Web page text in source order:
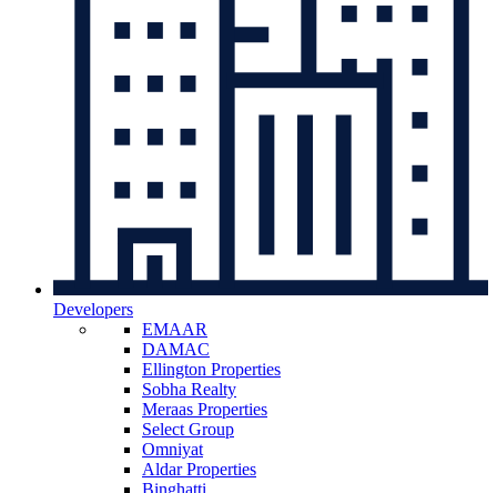
Developers
EMAAR
DAMAC
Ellington Properties
Sobha Realty
Meraas Properties
Select Group
Omniyat
Aldar Properties
Binghatti